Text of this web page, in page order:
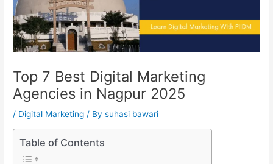
Top 7 Best Digital Marketing
Agencies in Nagpur 2025
/ Digital Marketing / Bysuhasi bawari
Table of Contents